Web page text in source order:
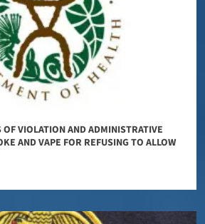
VIOLATION AND ADMINISTRATIVE
AND VAPE FOR REFUSING TO ALLOW